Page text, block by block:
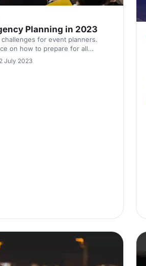
Planning in 2023
for event planners.
on how to prepare for all
July 2023